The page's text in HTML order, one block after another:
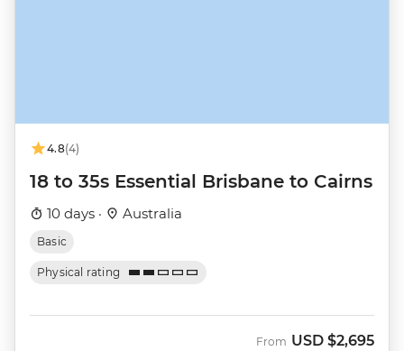
4.8(4)
18 to 35s Essential Brisbane to Cairns
10 days · Australia
Basic
Physical rating
From USD $2,695